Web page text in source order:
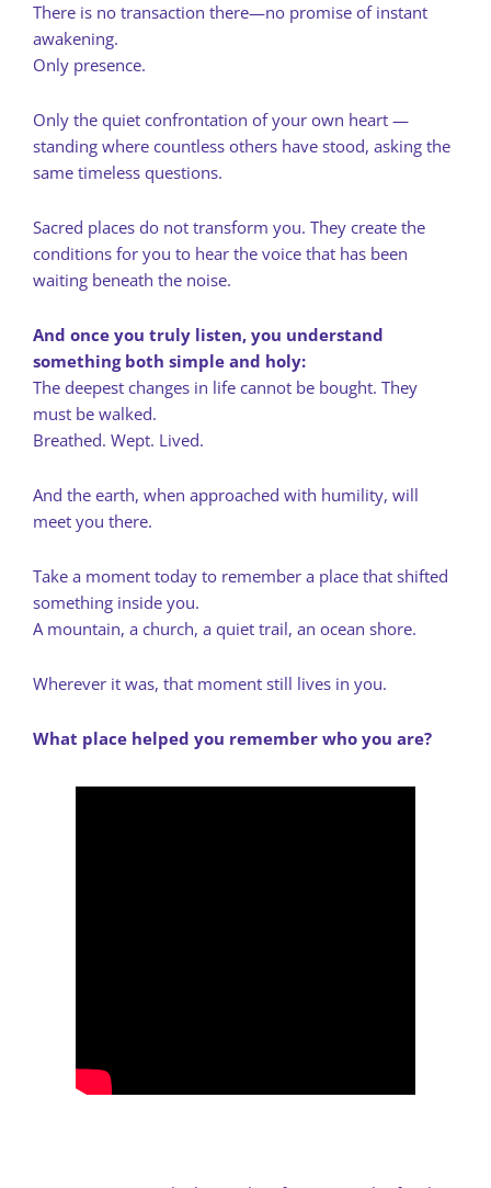
There is no transaction there—no promise of instant
awakening.
Only presence.
Only the quiet confrontation of your own heart —
standing where countless others have stood, asking the
same timeless questions.
Sacred places do not transform you. They create the
conditions for you to hear the voice that has been
waiting beneath the noise.
And once you truly listen, you understand
something both simple and holy:
The deepest changes in life cannot be bought. They
must be walked.
Breathed. Wept. Lived.
And the earth, when approached with humility, will
meet you there.
Take a moment today to remember a place that shifted
something inside you.
A mountain, a church, a quiet trail, an ocean shore.
Wherever it was, that moment still lives in you.
What place helped you remember who you are?